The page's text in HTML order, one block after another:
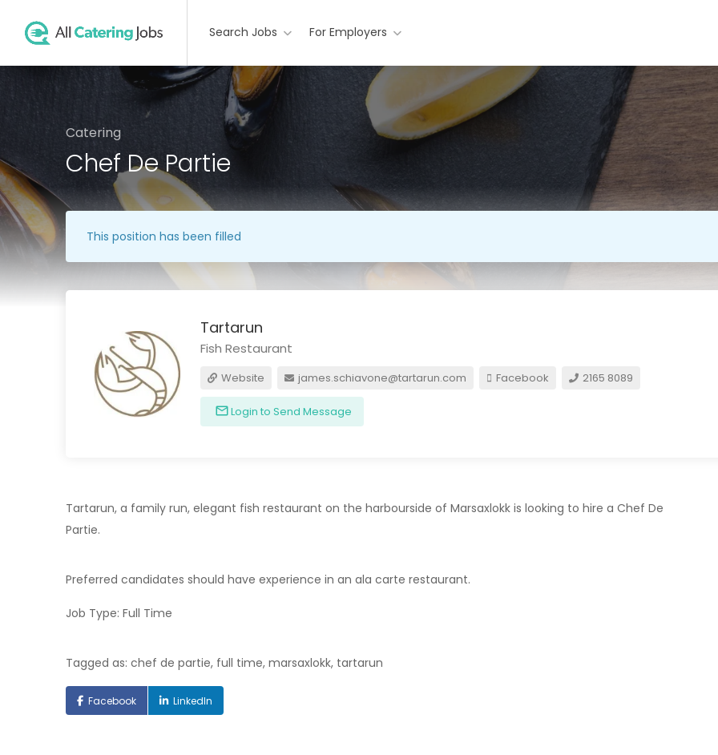
Search Jobs For Employers
Catering
Chef De Partie
This position has been filled
Tartarun
Fish Restaurant
Website james.schiavone@tartarun.com Facebook 2165 8089
Login to Send Message
Tartarun, a family run, elegant fish restaurant on the harbourside of Marsaxlokk is looking to hire a Chef De
Partie.
Preferred candidates should have experience in an ala carte restaurant.
Job Type: Full Time
Tagged as: chef de partie, full time, marsaxlokk, tartarun
Facebook LinkedIn